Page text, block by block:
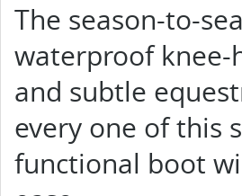
The season-to-
waterproof
and subtle
every one of this
functional boot